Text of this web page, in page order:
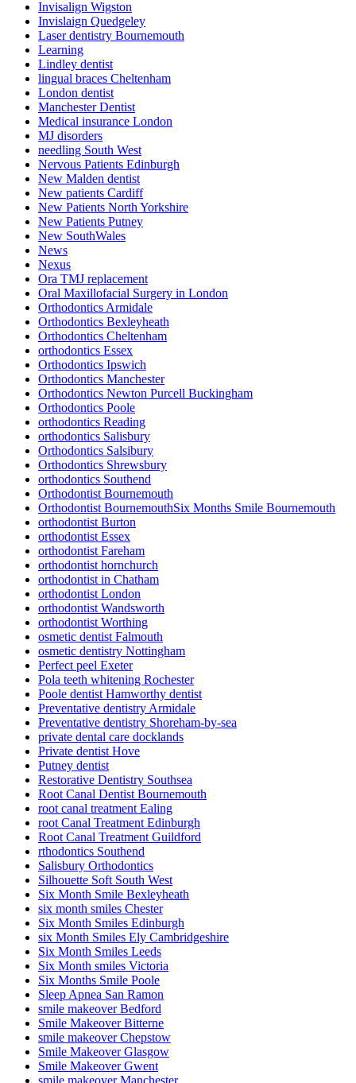
Invisalign Wigston
Invislaign Quedgeley
Laser dentistry Bournemouth
Learning
Lindley dentist
lingual braces Cheltenham
London dentist
Manchester Dentist
Medical insurance London
MJ disorders
needling South West
Nervous Patients Edinburgh
New Malden dentist
New patients Cardiff
New Patients North Yorkshire
New Patients Putney
New SouthWales
News
Nexus
Ora TMJ replacement
Oral Maxillofacial Surgery in London
Orthodontics Armidale
Orthodontics Bexleyheath
Orthodontics Cheltenham
orthodontics Essex
Orthodontics Ipswich
Orthodontics Manchester
Orthodontics Newton Purcell Buckingham
Orthodontics Poole
orthodontics Reading
orthodontics Salisbury
Orthodontics Salsibury
Orthodontics Shrewsbury
orthodontics Southend
Orthodontist Bournemouth
Orthodontist BournemouthSix Months Smile Bournemouth
orthodontist Burton
orthodontist Essex
orthodontist Fareham
orthodontist hornchurch
orthodontist in Chatham
orthodontist London
orthodontist Wandsworth
orthodontist Worthing
osmetic dentist Falmouth
osmetic dentistry Nottingham
Perfect peel Exeter
Pola teeth whitening Rochester
Poole dentist Hamworthy dentist
Preventative dentistry Armidale
Preventative dentistry Shoreham-by-sea
private dental care docklands
Private dentist Hove
Putney dentist
Restorative Dentistry Southsea
Root Canal Dentist Bournemouth
root canal treatment Ealing
root Canal Treatment Edinburgh
Root Canal Treatment Guildford
rthodontics Southend
Salisbury Orthodontics
Silhouette Soft South West
Six Month Smile Bexleyheath
six month smiles Chester
Six Month Smiles Edinburgh
six Month Smiles Ely Cambridgeshire
Six Month Smiles Leeds
Six Month smiles Victoria
Six Months Smile Poole
Sleep Apnea San Ramon
smile makeover Bedford
Smile Makeover Bitterne
smile makeover Chepstow
Smile Makeover Glasgow
Smile Makeover Gwent